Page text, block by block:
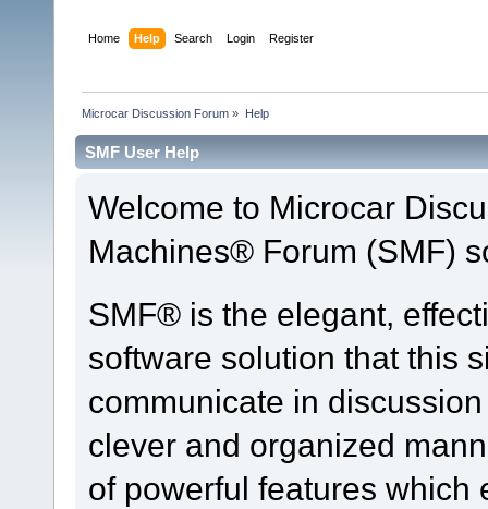
Home Help Search Login Register
Microcar Discussion Forum » Help
SMF User Help
Welcome to Microcar
Machines® Forum (SMF)
SMF® is the elegant,
software solution that this
communicate in
clever and organized
of powerful features which